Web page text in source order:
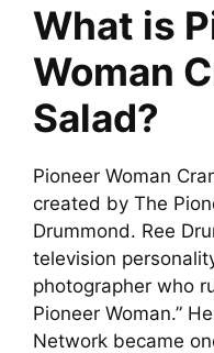
What is
Woman
Salad?
Pioneer Woman
created by The
Drummond. Ree
television
photographer who
Pioneer Woman.”
Network became